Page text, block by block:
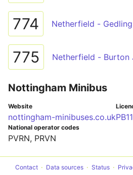
774 Netherfield -
775 Netherfield -
Nottingham Minibus
Website
nottingham-minibuses.co.uk
National operator codes
PVRN, PRVN
Contact Data sources Status